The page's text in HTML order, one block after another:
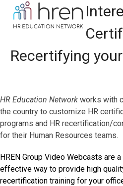
content
Open
mobile
Close
mobile
Recertifying
HR Education Network works with
the country to customize HR
programs and HR recertification/
for their Human Resources teams.
HREN Group Video Webcasts are
effective way to provide high
recertification training for your